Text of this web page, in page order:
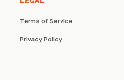
Terms of Service
Privacy Policy